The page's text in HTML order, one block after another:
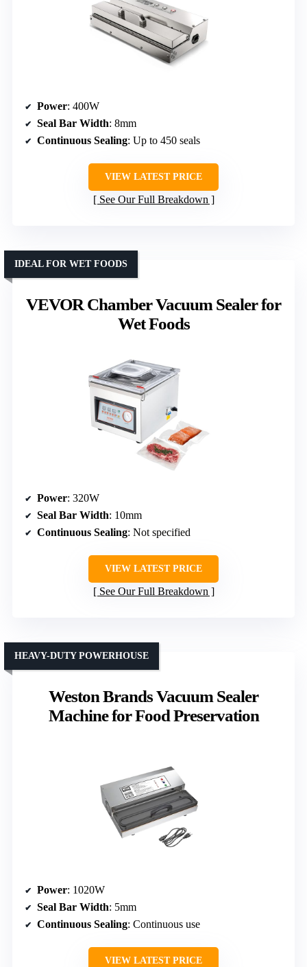
Power: 400W
Seal Bar Width: 8mm
Continuous Sealing: Up to 450 seals
VIEW LATEST PRICE
See Our Full Breakdown
VEVOR Chamber Vacuum Sealer for
Wet Foods
IDEAL FOR WET FOODS
Power: 320W
Seal Bar Width: 10mm
Continuous Sealing: Not specified
VIEW LATEST PRICE
See Our Full Breakdown
Weston Brands Vacuum Sealer
Machine for Food Preservation
HEAVY-DUTY POWERHOUSE
Power: 1020W
Seal Bar Width: 5mm
Continuous Sealing: Continuous use
VIEW LATEST PRICE